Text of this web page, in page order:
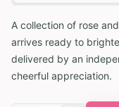
A collection of rose
arrives ready to
delivered by an
cheerful appreciation.